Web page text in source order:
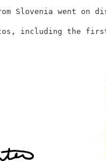
Slovenia went on
including the